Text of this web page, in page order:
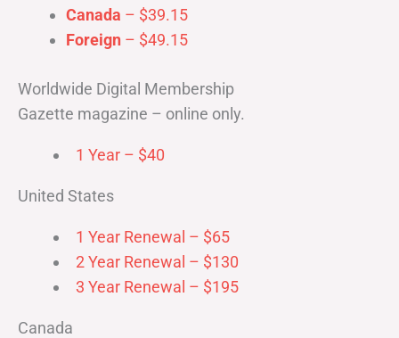
Canada – $39.15
Foreign – $49.15
Worldwide Digital Membership
Gazette magazine – online only.
1 Year – $40
United States
1 Year Renewal – $65
2 Year Renewal – $130
3 Year Renewal – $195
Canada